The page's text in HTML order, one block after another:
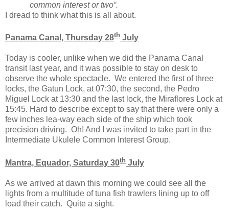
common interest or two“.
I dread to think what this is all about.
Panama Canal, Thursday 28th July
Today is cooler, unlike when we did the Panama Canal
transit last year, and it was possible to stay on desk to
observe the whole spectacle. We entered the first of three
locks, the Gatun Lock, at 07:30, the second, the Pedro
Miguel Lock at 13:30 and the last lock, the Miraflores Lock at
15:45. Hard to describe except to say that there were only a
few inches lea-way each side of the ship which took
precision driving. Oh! And I was invited to take part in the
Intermediate Ukulele Common Interest Group.
Mantra, Equador, Saturday 30th July
As we arrived at dawn this morning we could see all the
lights from a multitude of tuna fish trawlers lining up to off
load their catch. Quite a sight.